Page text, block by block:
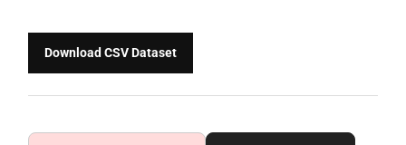
Download CSV Dataset